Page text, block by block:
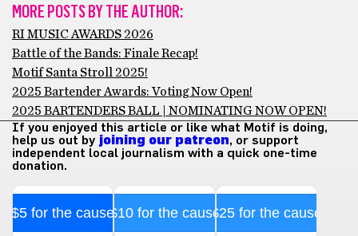
MORE POSTS BY THE AUTHOR:
RI MUSIC AWARDS 2026
Battle of the Bands: Finale Recap!
Motif Santa Stroll 2025!
2025 Bartender Awards: Voting Now Open!
2025 BARTENDERS BALL | NOMINATING NOW OPEN!
If you enjoyed this article or like what Motif is doing,
help us out by joining our patreon, or support
independent local journalism with a quick one-time
donation.
$5 for the cause$10 for the cause$25 for the cause